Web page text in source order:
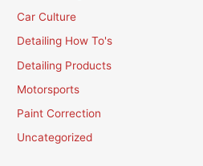
Car Culture
Detailing How To's
Detailing Products
Motorsports
Paint Correction
Uncategorized